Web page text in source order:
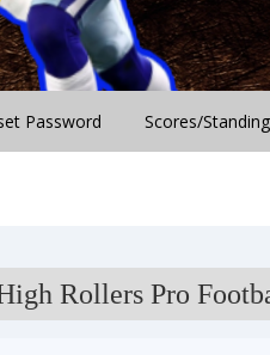
Password Scores/
Rollers Pro